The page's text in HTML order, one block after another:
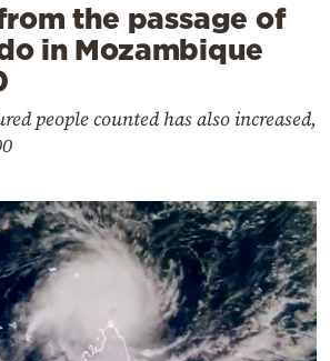
the passage of
in Mozambique
people counted has also increased,